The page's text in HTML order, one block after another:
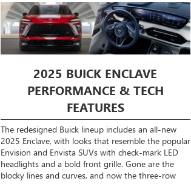
2025 BUICK ENCLAVE
PERFORMANCE & TECH
FEATURES
The redesigned Buick lineup includes an all-new
2025 Enclave, with looks that resemble the popular
Envision and Envista SUVs with check-mark LED
headlights and a bold front grille. Gone are the
blocky lines and curves, and now the three-row